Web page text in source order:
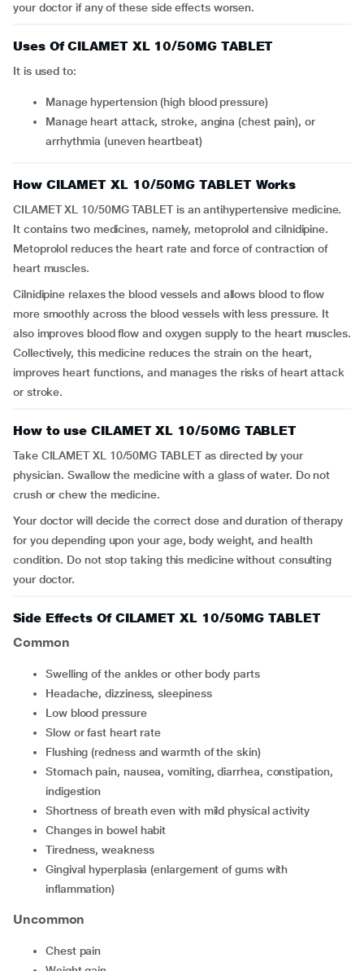
your doctor if any of these side effects worsen.
Uses Of CILAMET XL 10/50MG TABLET
It is used to:
Manage hypertension (high blood pressure)
Manage heart attack, stroke, angina (chest pain), or
arrhythmia (uneven heartbeat)
How CILAMET XL 10/50MG TABLET Works
CILAMET XL 10/50MG TABLET is an antihypertensive medicine.
It contains two medicines, namely, metoprolol and cilnidipine.
Metoprolol reduces the heart rate and force of contraction of
heart muscles.
Cilnidipine relaxes the blood vessels and allows blood to flow
more smoothly across the blood vessels with less pressure. It
also improves blood flow and oxygen supply to the heart muscles.
Collectively, this medicine reduces the strain on the heart,
improves heart functions, and manages the risks of heart attack
or stroke.
How to use CILAMET XL 10/50MG TABLET
Take CILAMET XL 10/50MG TABLET as directed by your
physician. Swallow the medicine with a glass of water. Do not
crush or chew the medicine.
Your doctor will decide the correct dose and duration of therapy
for you depending upon your age, body weight, and health
condition. Do not stop taking this medicine without consulting
your doctor.
Side Effects Of CILAMET XL 10/50MG TABLET
Common
swelling of the ankles or other body parts
headache, dizziness, sleepiness
low blood pressure
slow or fast heart rate
flushing (redness and warmth of the skin)
stomach pain, nausea, vomiting, diarrhea, constipation,
indigestion
shortness of breath even with mild physical activity
changes in bowel habit
tiredness, weakness
gingival hyperplasia (enlargement of gums with
inflammation)
Uncommon
chest pain